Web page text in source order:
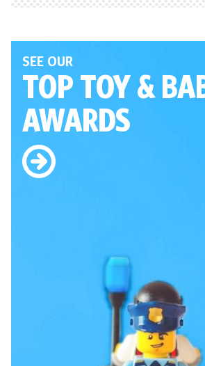
SEE OUR
TOP TOY&
AWARDS